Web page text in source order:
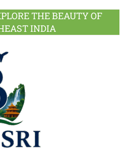
THE BEAUTY OF
INDIA